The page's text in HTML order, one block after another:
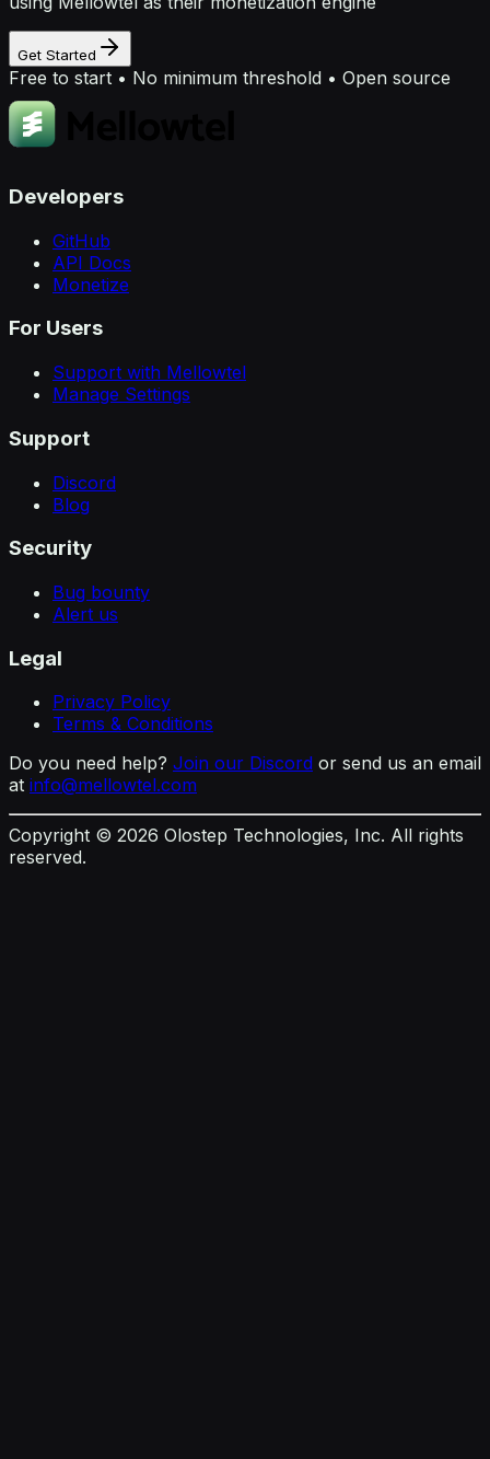
Get Started
Free to start • No minimum threshold • Open source
Developers
GitHub
API Docs
Monetize
For Users
Support with Mellowtel
Manage Settings
Support
Discord
Blog
Security
Bug bounty
Alert us
Legal
Privacy Policy
Terms & Conditions
Do you need help? Join our Discord or send us an email
at info@mellowtel.com
Copyright © 2026 Olostep Technologies, Inc. All rights
reserved.